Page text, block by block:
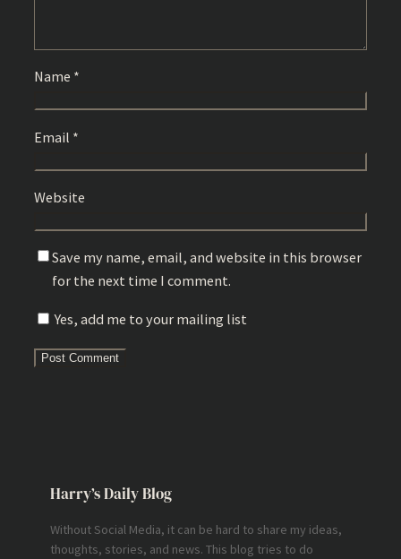
Name *
Email *
Website
Save my name, email, and website in this browser
for the next time I comment.
Yes, add me to your mailing list
Harry’s Daily Blog
Without Social Media, it can be hard to share my ideas,
thoughts, stories, and news. This blog tries to do